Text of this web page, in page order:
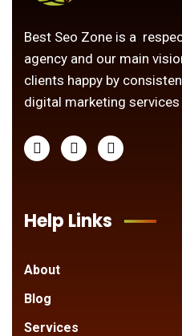
Best Seo Zone is a
agency and our main
clients happy by
digital marketing
Help Links
About
Blog
Services